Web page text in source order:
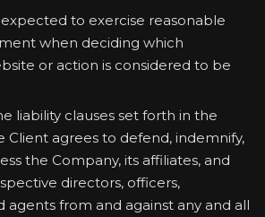
to exercise reasonable
when deciding which
or action is considered to be
liability clauses set forth in the
Client agrees to defend, indemnify,
the Company, its affiliates, and
directors, officers,
agents from and against any and all